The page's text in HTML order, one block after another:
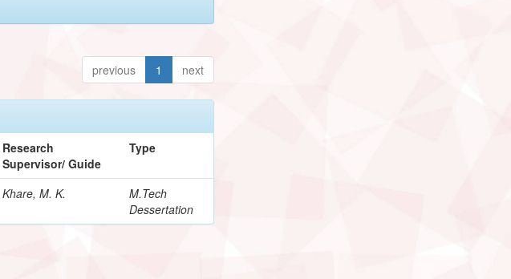
previous 1 next
Research
Supervisor/ Guide
Type
Khare, M. K.
M.Tech
Dessertation